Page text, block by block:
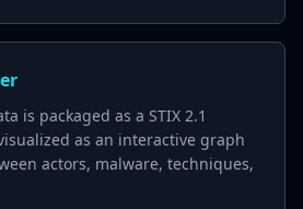
is packaged as a STIX 2.1
as an interactive graph
actors, malware, techniques,